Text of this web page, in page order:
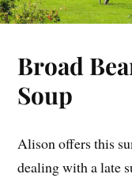
Broad
Soup
Alison offers this
dealing with a late